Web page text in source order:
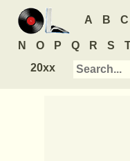
A B C
N O P Q R S
20xx